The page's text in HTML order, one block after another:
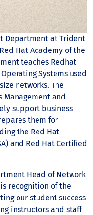
Department at Trident
Hat Academy of the
teaches Redhat
Systems used
networks. The
Management and
support business
them for
the Red Hat
and Red Hat Certified
Head of Network
recognition of the
our student success
instructors and staff